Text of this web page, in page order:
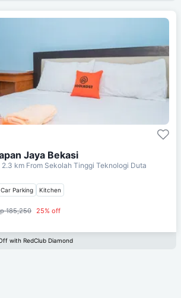
Jaya Bekasi
| 2.3 km From Sekolah Tinggi Teknologi Duta
Car Parking Kitchen
185,250 25% off
with RedClub Diamond